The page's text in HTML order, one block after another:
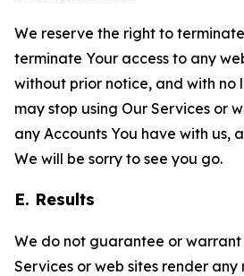
We reserve the right to
terminate Your access to any
without prior notice, and with no
may stop using Our Services or
any Accounts You have with us,
We will be sorry to see you go.
E. Results
We do not guarantee or
Services or web sites render any